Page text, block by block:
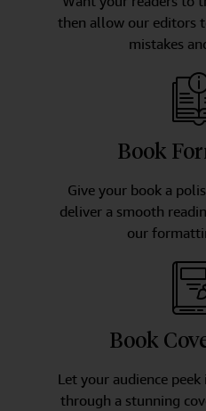
then allow our editors
mistakes
Book
Give your book a
deliver a smooth
our
Book
Let your audience
through a stunning